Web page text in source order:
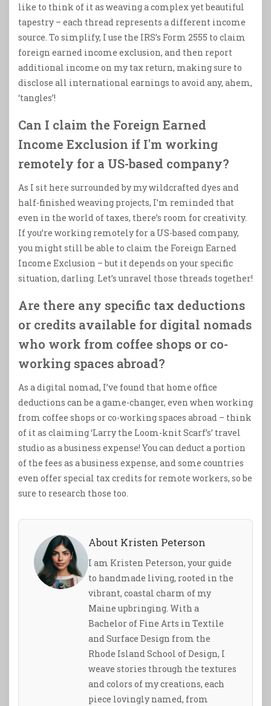
like to think of it as weaving a complex yet beautiful
tapestry – each thread represents a different income
source. To simplify, I use the IRS’s Form 2555 to claim
foreign earned income exclusion, and then report
additional income on my tax return, making sure to
disclose all international earnings to avoid any, ahem,
‘tangles’!
Can I claim the Foreign Earned
Income Exclusion if I'm working
remotely for a US-based company?
As I sit here surrounded by my wildcrafted dyes and
half-finished weaving projects, I’m reminded that
even in the world of taxes, there’s room for creativity.
If you’re working remotely for a US-based company,
you might still be able to claim the Foreign Earned
Income Exclusion – but it depends on your specific
situation, darling. Let’s unravel those threads together!
Are there any specific tax deductions
or credits available for digital nomads
who work from coffee shops or co-
working spaces abroad?
As a digital nomad, I’ve found that home office
deductions can be a game-changer, even when working
from coffee shops or co-working spaces abroad – think
of it as claiming ‘Larry the Loom-knit Scarf’s’ travel
studio as a business expense! You can deduct a portion
of the fees as a business expense, and some countries
even offer special tax credits for remote workers, so be
sure to research those too.
About Kristen Peterson
I am Kristen Peterson, your guide
to handmade living, rooted in the
vibrant, coastal charm of my
Maine upbringing. With a
Bachelor of Fine Arts in Textile
and Surface Design from the
Rhode Island School of Design, I
weave stories through the textures
and colors of my creations, each
piece lovingly named, from